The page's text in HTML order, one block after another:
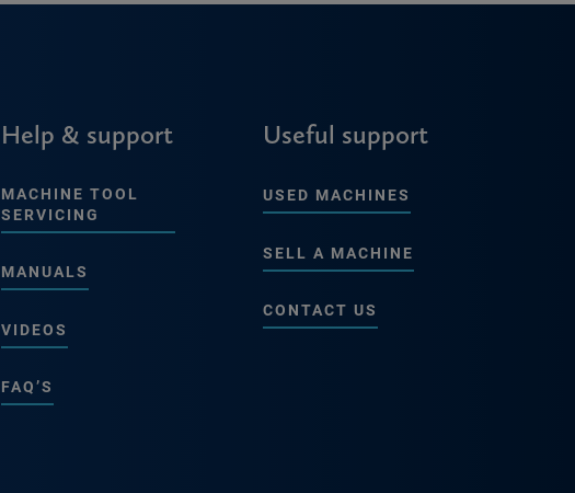
Help & support
MACHINE TOOL
SERVICING
MANUALS
VIDEOS
FAQ’S
Useful support
USED MACHINES
SELL A MACHINE
CONTACT US